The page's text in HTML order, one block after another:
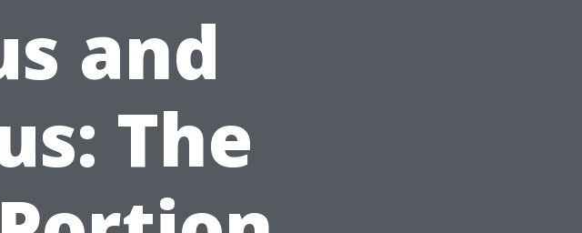
and
The